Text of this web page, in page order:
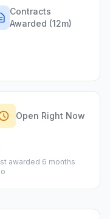
Contracts
Awarded (12m)
Open Right Now
awarded 6 months